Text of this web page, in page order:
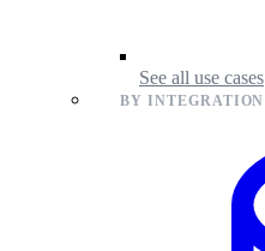
See all use cases
BY INTEGRATION